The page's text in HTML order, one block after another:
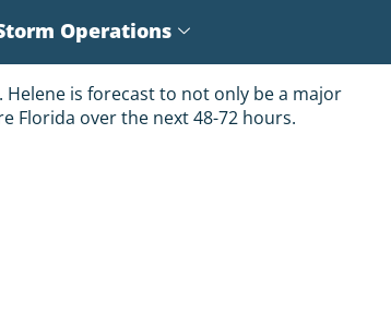
Operations
is forecast to not only be a major
Florida over the next 48-72 hours.